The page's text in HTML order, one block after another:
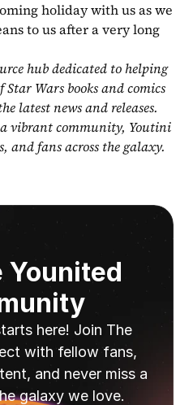
holiday with us as we
to us after a very long
hub dedicated to helping
Wars books and comics
latest news and releases.
vibrant community, Youtini
and fans across the galaxy.
Younited
here! Join The
with fellow fans,
and never miss a
galaxy we love.